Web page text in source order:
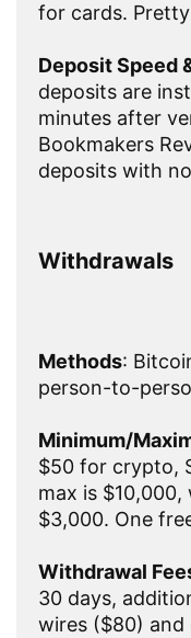
for cards.
Deposit Speed
deposits are
minutes after
Bookmakers
deposits with
Withdrawals
Methods:
person-to-
Minimum/
$50 for crypto,
max is
$3,000. One
Withdrawal
30 days,
wires ($80) and